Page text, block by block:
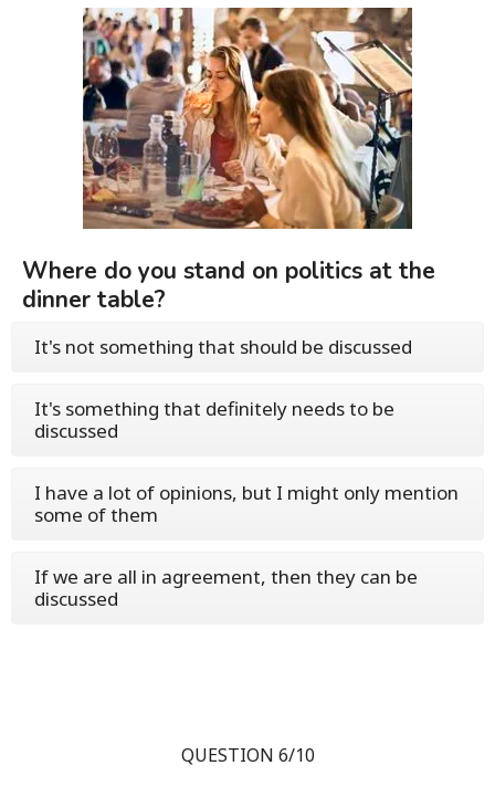
Where do you stand on politics at the
dinner table?
It's not something that should be discussed
It's something that definitely needs to be
discussed
I have a lot of opinions, but I might only mention
some of them
If we are all in agreement, then they can be
discussed
QUESTION 6/10